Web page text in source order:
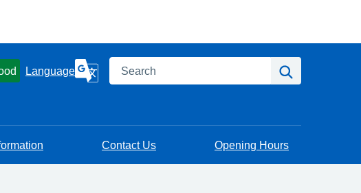
Language Search
Contact Us Opening Hours